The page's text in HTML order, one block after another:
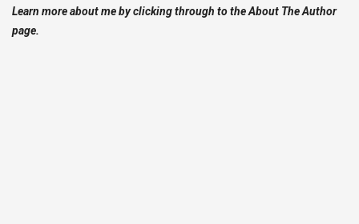
Learn more about me by clicking through to the About The Author
page.